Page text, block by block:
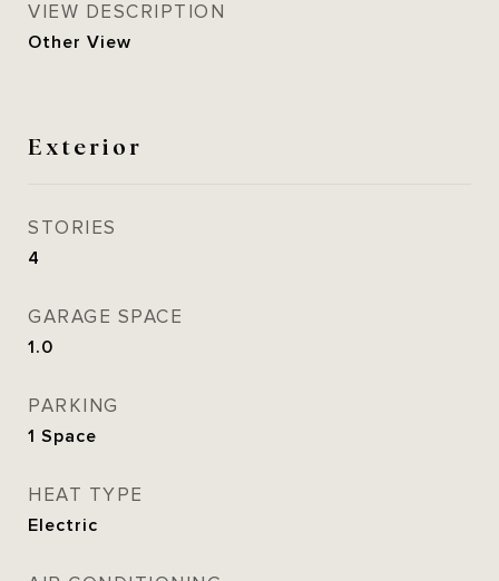
VIEW DESCRIPTION
Other View
Exterior
STORIES
4
GARAGE SPACE
1.0
PARKING
1 Space
HEAT TYPE
Electric